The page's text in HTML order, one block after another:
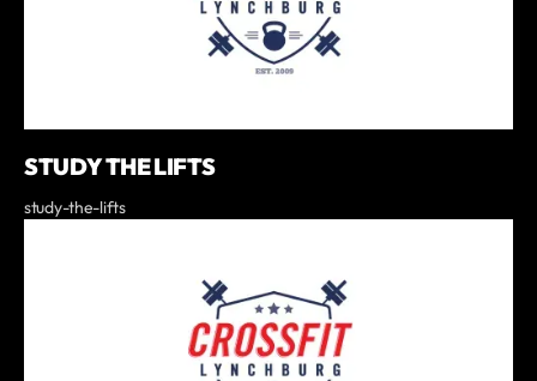
STUDY THE LIFTS
study-the-lifts